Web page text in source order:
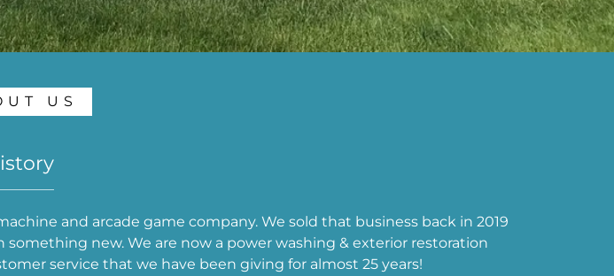
US
and arcade game company. We sold that business back in 2019
new. We are now a power washing & exterior restoration
service that we have been giving for almost 25 years!